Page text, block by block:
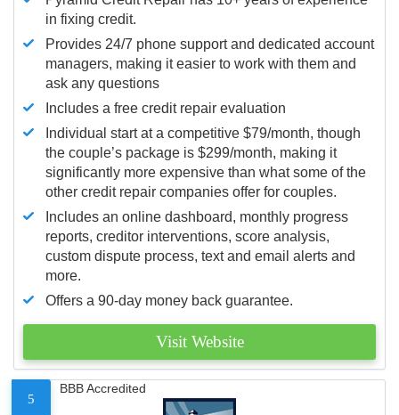
in fixing credit.
Provides 24/7 phone support and dedicated account
managers, making it easier to work with them and
ask any questions
Includes a free credit repair evaluation
Individual start at a competitive $79/month, though
the couple’s package is $299/month, making it
significantly more expensive than what some of the
other credit repair companies offer for couples.
Includes an online dashboard, monthly progress
reports, creditor interventions, score analysis,
custom dispute process, text and email alerts and
more.
Offers a 90-day money back guarantee.
Visit Website
5
BBB Accredited